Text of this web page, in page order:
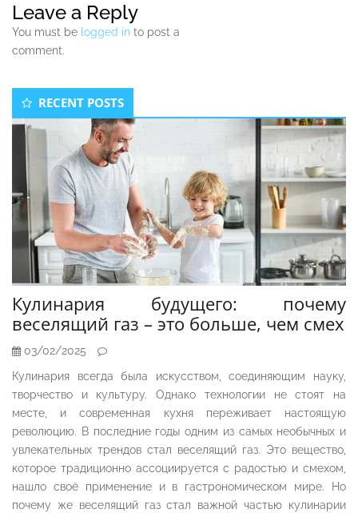
Leave a Reply
You must be logged in to post a
comment.
Secondary
Sidebar
RECENT POSTS
Кулинария будущего: почему
веселящий газ – это больше, чем смех
03/02/2025
Кулинария всегда была искусством, соединяющим науку,
творчество и культуру. Однако технологии не стоят на
месте, и современная кухня переживает настоящую
революцию. В последние годы одним из самых необычных и
увлекательных трендов стал веселящий газ. Это вещество,
которое традиционно ассоциируется с радостью и смехом,
нашло своё применение и в гастрономическом мире. Но
почему же веселящий газ стал важной частью кулинарии